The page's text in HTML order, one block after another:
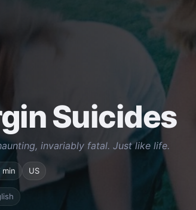
Suicides
invariably fatal. Just like life.
min US